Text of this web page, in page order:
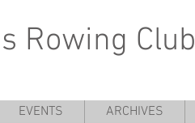
Rowing Club
EVENTS ARCHIVES